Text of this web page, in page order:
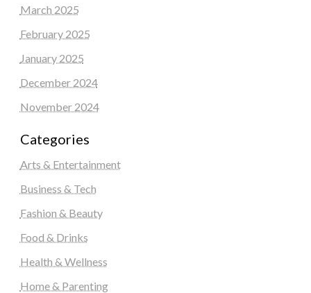
March 2025
February 2025
January 2025
December 2024
November 2024
Categories
Arts & Entertainment
Business & Tech
Fashion & Beauty
Food & Drinks
Health & Wellness
Home & Parenting